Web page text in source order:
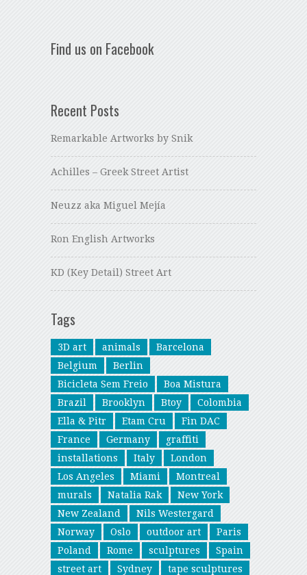
Find us on Facebook
Recent Posts
Remarkable Artworks by Snik
Achilles – Greek Street Artist
Neuzz aka Miguel Mejía
Ron English Artworks
KD (Key Detail) Street Art
Tags
3D art animals
Barcelona
Belgium
Berlin
Bicicleta Sem Freio
Boa Mistura
Brazil
Brooklyn Btoy
Colombia
Ella & Pitr
Etam Cru
Fin DAC
France
Germany
graffiti
installations
Italy
London
Los Angeles
Miami
Montreal
murals
Natalia Rak
New York
New Zealand
Nils Westergard
Norway
Oslo outdoor art
Paris
Poland
Rome sculptures
Spain
street art
Sydney tape sculptures